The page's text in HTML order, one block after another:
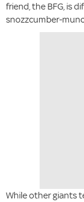
friend, the BFG, is
snozzcumber-
While other giants